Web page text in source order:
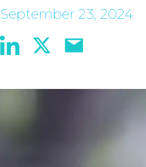
September 23, 2024